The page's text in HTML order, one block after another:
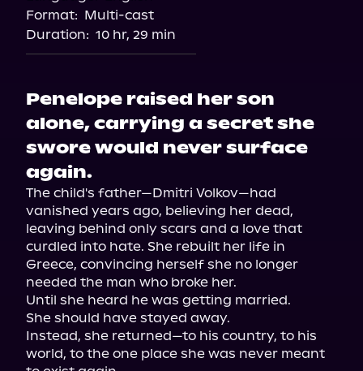
Format: Multi-cast
Duration: 10 hr, 29 min
Penelope raised her son
alone, carrying a secret she
swore would never surface
again.
The child's father—Dmitri Volkov—had
vanished years ago, believing her dead,
leaving behind only scars and a love that
curdled into hate. She rebuilt her life in
Greece, convincing herself she no longer
needed the man who broke her.
Until she heard he was getting married.
She should have stayed away.
Instead, she returned—to his country, to his
world, to the one place she was never meant